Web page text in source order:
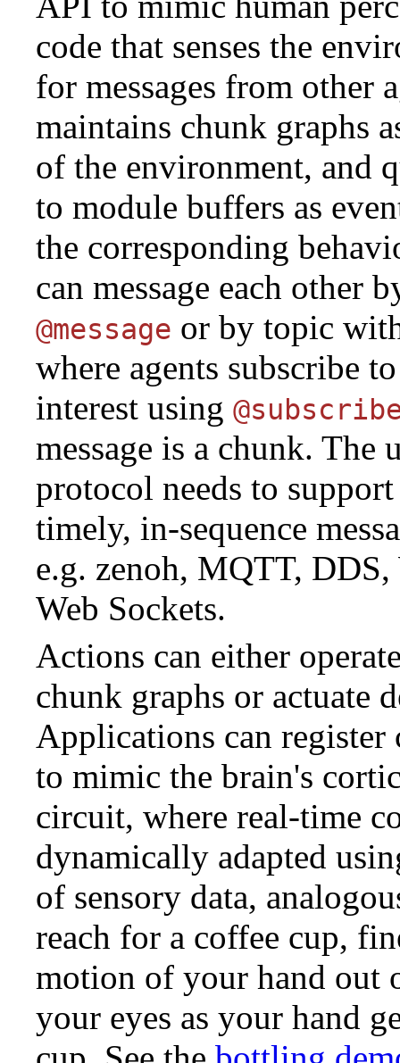
code that senses the
for messages from other
maintains chunk graphs
of the environment, and
to module buffers as
the corresponding
can message each other
@message or by topic
where agents subscribe
interest using
message is a chunk. The
protocol needs to
timely, in-sequence
e.g. zenoh, MQTT, DDS,
Web Sockets.
Actions can either
chunk graphs or actuate
Applications can register
to mimic the brain's
circuit, where real-time
dynamically adapted
of sensory data,
reach for a coffee cup,
motion of your hand out
your eyes as your hand